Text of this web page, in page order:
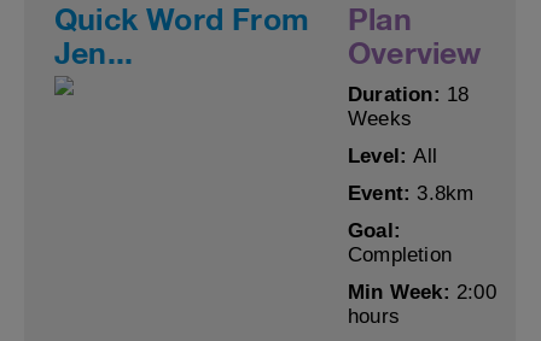
Quick Word From
Jen...
Plan
Overview
Duration: 18
Weeks
Level:All
Event: 3.8km
Goal:
Completion
Min Week: 2:00
hours